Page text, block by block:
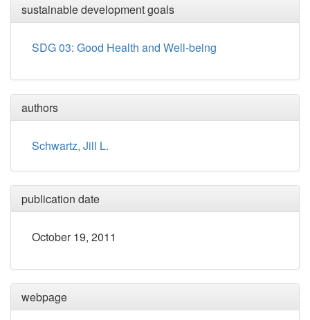
sustainable development goals
SDG 03: Good Health and Well-being
authors
Schwartz, Jill L.
publication date
October 19, 2011
webpage